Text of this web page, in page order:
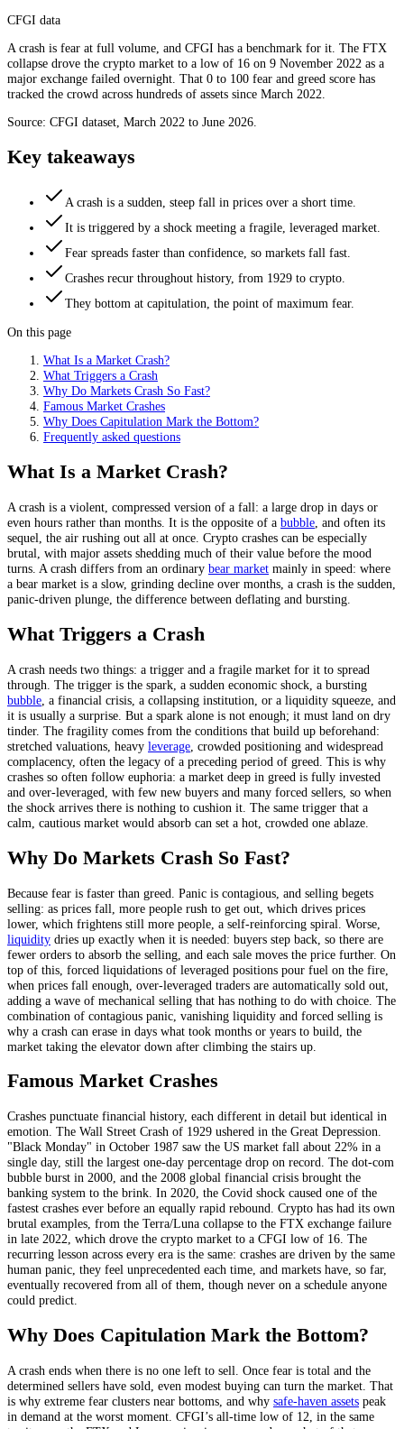
CFGI data
A crash is fear at full volume, and CFGI has a benchmark for it. The FTX
collapse drove the crypto market to a low of 16 on 9 November 2022 as a
major exchange failed overnight. That 0 to 100 fear and greed score has
tracked the crowd across hundreds of assets since March 2022.
Source: CFGI dataset, March 2022 to June 2026.
Key takeaways
A crash is a sudden, steep fall in prices over a short time.
It is triggered by a shock meeting a fragile, leveraged market.
Fear spreads faster than confidence, so markets fall fast.
Crashes recur throughout history, from 1929 to crypto.
They bottom at capitulation, the point of maximum fear.
On this page
What Is a Market Crash?
What Triggers a Crash
Why Do Markets Crash So Fast?
Famous Market Crashes
Why Does Capitulation Mark the Bottom?
Frequently asked questions
What Is a Market Crash?
A crash is a violent, compressed version of a fall: a large drop in days or
even hours rather than months. It is the opposite of a bubble , and often its
sequel, the air rushing out all at once. Crypto crashes can be especially
brutal, with major assets shedding much of their value before the mood
turns. A crash differs from an ordinary bear market mainly in speed: where
a bear market is a slow, grinding decline over months, a crash is the sudden,
panic-driven plunge, the difference between deflating and bursting.
What Triggers a Crash
A crash needs two things: a trigger and a fragile market for it to spread
through. The trigger is the spark, a sudden economic shock, a bursting
bubble , a financial crisis, a collapsing institution, or a liquidity squeeze, and
it is usually a surprise. But a spark alone is not enough; it must land on dry
tinder. The fragility comes from the conditions that build up beforehand:
stretched valuations, heavy leverage , crowded positioning and widespread
complacency, often the legacy of a preceding period of greed. This is why
crashes so often follow euphoria: a market deep in greed is fully invested
and over-leveraged, with few new buyers and many forced sellers, so when
the shock arrives there is nothing to cushion it. The same trigger that a
calm, cautious market would absorb can set a hot, crowded one ablaze.
Why Do Markets Crash So Fast?
Because fear is faster than greed. Panic is contagious, and selling begets
selling: as prices fall, more people rush to get out, which drives prices
lower, which frightens still more people, a self-reinforcing spiral. Worse,
liquidity dries up exactly when it is needed: buyers step back, so there are
fewer orders to absorb the selling, and each sale moves the price further. On
top of this, forced liquidations of leveraged positions pour fuel on the fire,
when prices fall enough, over-leveraged traders are automatically sold out,
adding a wave of mechanical selling that has nothing to do with choice. The
combination of contagious panic, vanishing liquidity and forced selling is
why a crash can erase in days what took months or years to build, the
market taking the elevator down after climbing the stairs up.
Famous Market Crashes
Crashes punctuate financial history, each different in detail but identical in
emotion. The Wall Street Crash of 1929 ushered in the Great Depression.
"Black Monday" in October 1987 saw the US market fall about 22% in a
single day, still the largest one-day percentage drop on record. The dot-com
bubble burst in 2000, and the 2008 global financial crisis brought the
banking system to the brink. In 2020, the Covid shock caused one of the
fastest crashes ever before an equally rapid rebound. Crypto has had its own
brutal examples, from the Terra/Luna collapse to the FTX exchange failure
in late 2022, which drove the crypto market to a CFGI low of 16. The
recurring lesson across every era is the same: crashes are driven by the same
human panic, they feel unprecedented each time, and markets have, so far,
eventually recovered from all of them, though never on a schedule anyone
could predict.
Why Does Capitulation Mark the Bottom?
A crash ends when there is no one left to sell. Once fear is total and the
determined sellers have sold, even modest buying can turn the market. That
is why extreme fear clusters near bottoms, and why safe-haven assets peak
in demand at the worst moment. CFGI’s all-time low of 12, in the same